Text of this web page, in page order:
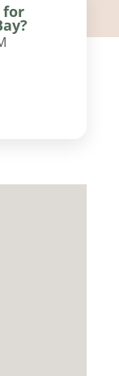
for